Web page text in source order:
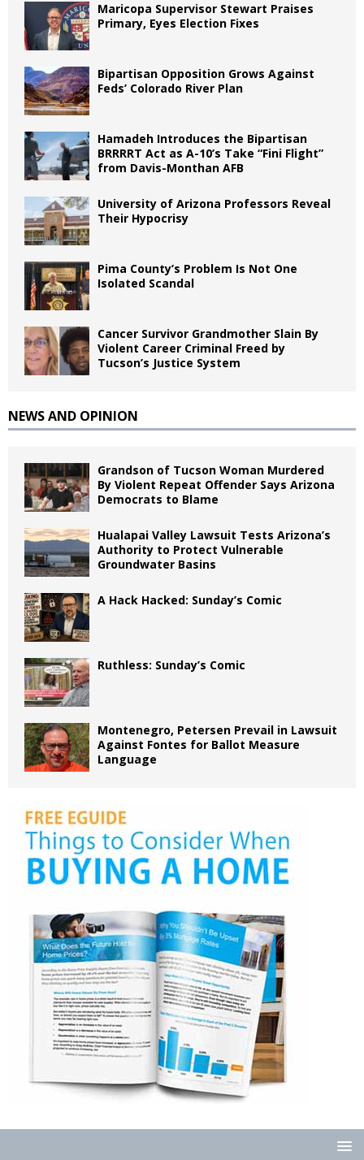
Maricopa Supervisor Stewart Praises
Primary, Eyes Election Fixes
Bipartisan Opposition Grows Against
Feds’ Colorado River Plan
Hamadeh Introduces the Bipartisan
BRRRRT Act as A-10’s Take “Fini Flight”
from Davis-Monthan AFB
University of Arizona Professors Reveal
Their Hypocrisy
Pima County’s Problem Is Not One
Isolated Scandal
Cancer Survivor Grandmother Slain By
Violent Career Criminal Freed by
Tucson’s Justice System
NEWS AND OPINION
Grandson of Tucson Woman Murdered
By Violent Repeat Offender Says Arizona
Democrats to Blame
Hualapai Valley Lawsuit Tests Arizona’s
Authority to Protect Vulnerable
Groundwater Basins
A Hack Hacked: Sunday’s Comic
Ruthless: Sunday’s Comic
Montenegro, Petersen Prevail in Lawsuit
Against Fontes for Ballot Measure
Language